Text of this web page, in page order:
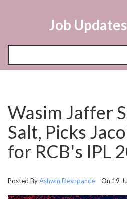
Job
Wasim Jaffer
Salt, Picks
for RCB's IPL
Posted ByAshwin Deshpande On 19